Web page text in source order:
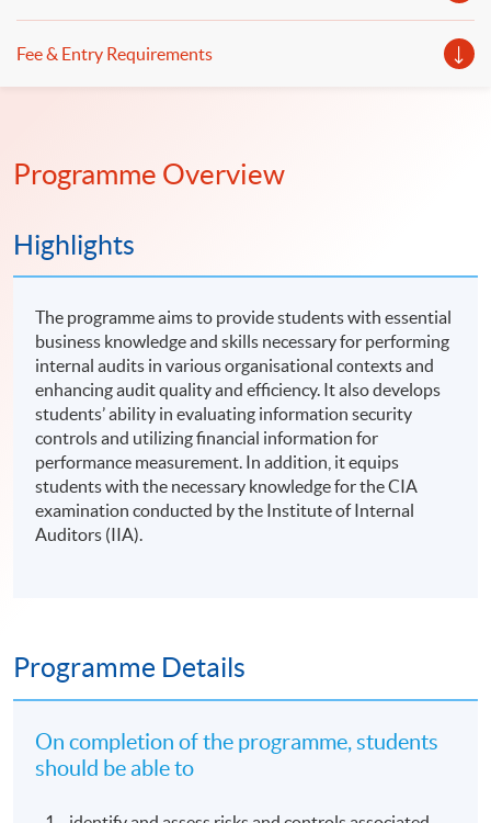
Fee & Entry Requirements
Programme Overview
Highlights
The programme aims to provide students with essential
business knowledge and skills necessary for performing
internal audits in various organisational contexts and
enhancing audit quality and efficiency. It also develops
students’ ability in evaluating information security
controls and utilizing financial information for
performance measurement. In addition, it equips
students with the necessary knowledge for the CIA
examination conducted by the Institute of Internal
Auditors (IIA).
Programme Details
On completion of the programme, students
should be able to